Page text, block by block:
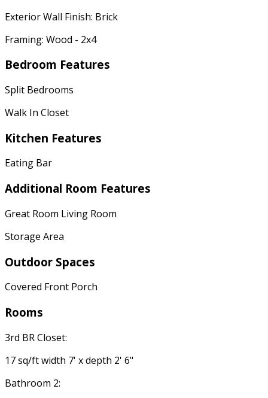
Exterior Wall Finish: Brick
Framing: Wood - 2x4
Bedroom Features
Split Bedrooms
Walk In Closet
Kitchen Features
Eating Bar
Additional Room Features
Great Room Living Room
Storage Area
Outdoor Spaces
Covered Front Porch
Rooms
3rd BR Closet:
17 sq/ft width 7' x depth 2' 6"
Bathroom 2: